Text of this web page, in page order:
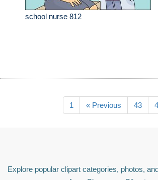
school nurse 812
1 « Previous 43
Explore popular clipart categories, photos,